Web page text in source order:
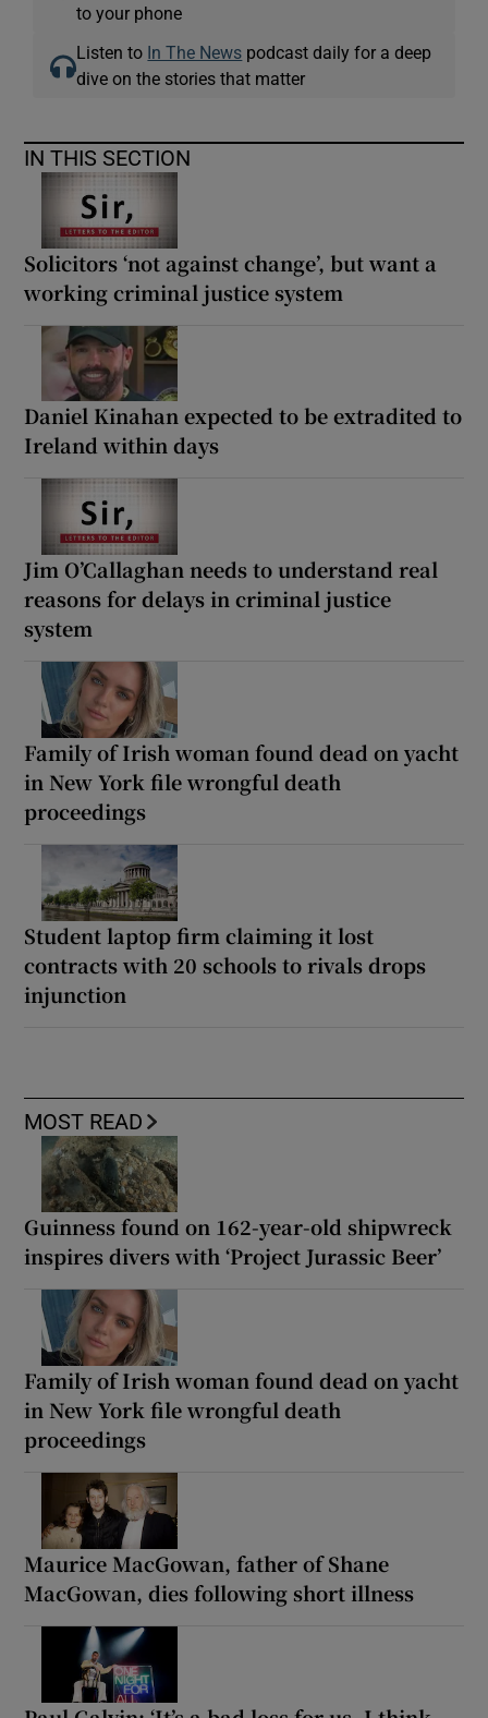
to your phone
Listen to In The News podcast daily for a deep
dive on the stories that matter
IN THIS SECTION
Solicitors ‘not against change’, but want a
working criminal justice system
Daniel Kinahan expected to be extradited to
Ireland within days
Jim O’Callaghan needs to understand real
reasons for delays in criminal justice
system
Family of Irish woman found dead on yacht
in New York file wrongful death
proceedings
Student laptop firm claiming it lost
contracts with 20 schools to rivals drops
injunction
MOST READ
Guinness found on 162-year-old shipwreck
inspires divers with ‘Project Jurassic Beer’
Family of Irish woman found dead on yacht
in New York file wrongful death
proceedings
Maurice MacGowan, father of Shane
MacGowan, dies following short illness